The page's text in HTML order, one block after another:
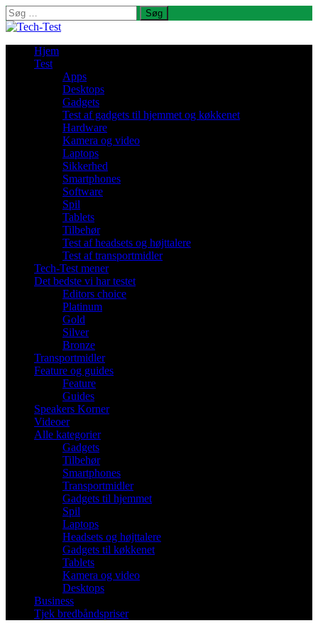
Søg
efter:
Hjem
Test
Apps
Desktops
Gadgets
Test af gadgets til hjemmet og køkkenet
Hardware
Kamera og video
Laptops
Sikkerhed
Smartphones
Software
Spil
Tablets
Tilbehør
Test af headsets og højttalere
Test af transportmidler
Tech-Test mener
Det bedste vi har testet
Editors choice
Platinum
Gold
Silver
Bronze
Transportmidler
Feature og guides
Feature
Guides
Speakers Korner
Videoer
Alle kategorier
Gadgets
Tilbehør
Smartphones
Transportmidler
Gadgets til hjemmet
Spil
Laptops
Headsets og højttalere
Gadgets til køkkenet
Tablets
Kamera og video
Desktops
Business
Tjek bredbåndspriser